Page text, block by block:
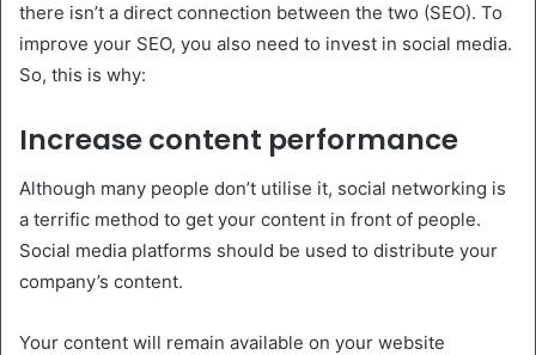
there isn’t a direct connection between the two (SEO). To
improve your SEO, you also need to invest in social media.
So, this is why:
Increase content performance
Although many people don’t utilise it, social networking is
a terrific method to get your content in front of people.
Social media platforms should be used to distribute your
company’s content.
Your content will remain available on your website